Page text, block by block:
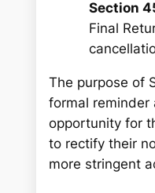
Section
Final
The purpose of
formal reminder
opportunity for
to rectify their
more stringent